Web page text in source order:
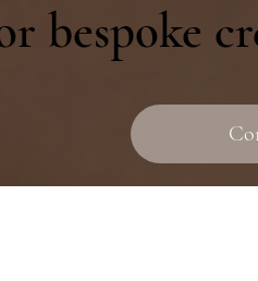
bespoke